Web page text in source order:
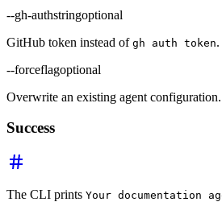
--gh-authstringoptional
GitHub token instead of gh auth token.
--forceflagoptional
Overwrite an existing agent configuration.
Success
The CLI prints Your documentation